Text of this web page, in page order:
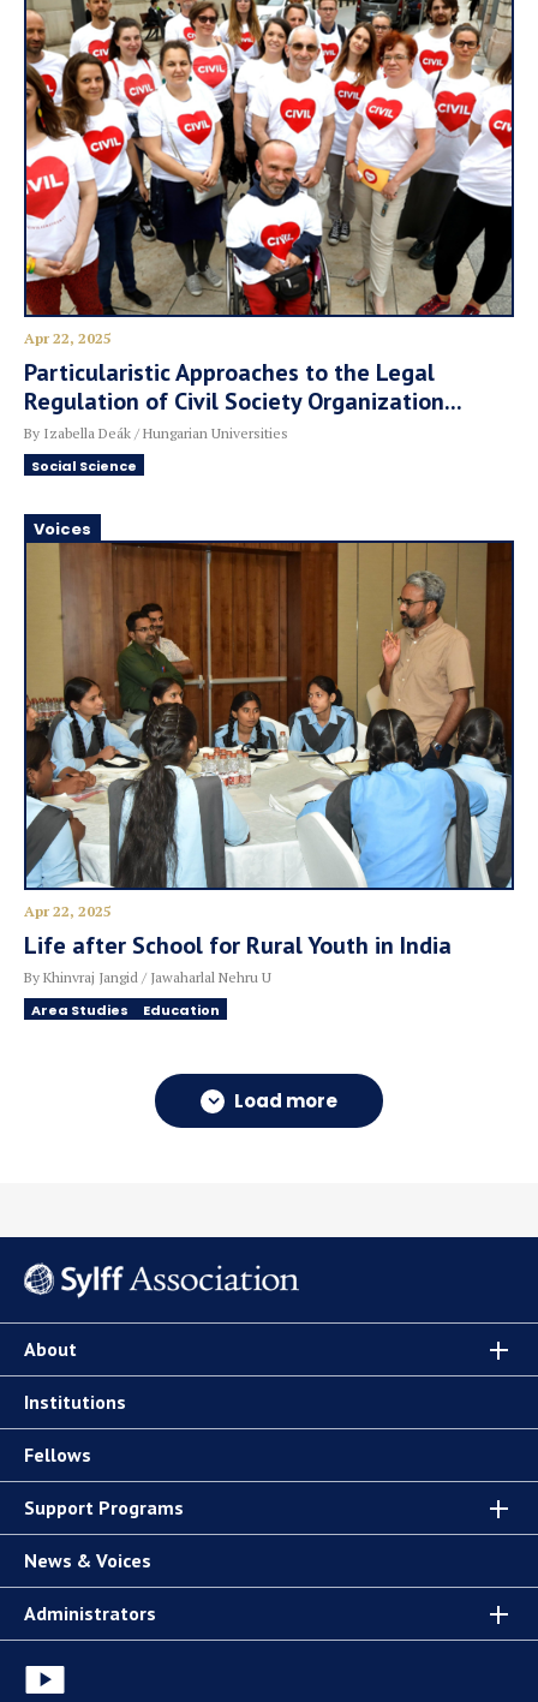
Apr 22, 2025
Particularistic Approaches to the Legal
Regulation of Civil Society Organization...
By Izabella Deák / Hungarian Universities
Social Science
Voices
Apr 22, 2025
Life after School for Rural Youth in India
By Khinvraj Jangid / Jawaharlal Nehru U
Area Studies Education
Load more
About
Institutions
Fellows
Support Programs
News & Voices
Administrators